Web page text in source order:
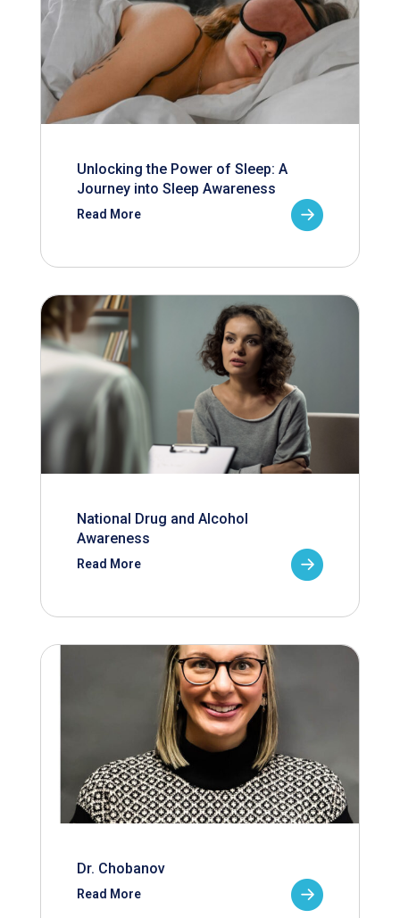
Unlocking the Power of Sleep: A
Journey into Sleep Awareness
Read More
National Drug and Alcohol
Awareness
Read More
Dr. Chobanov
Read More